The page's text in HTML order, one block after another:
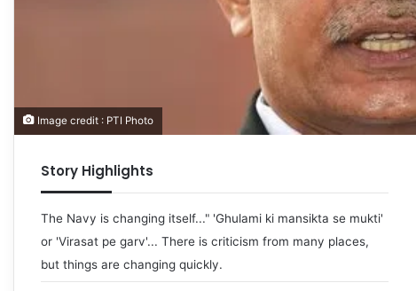
Image credit : PTI Photo
Story Highlights
The Navy is changing itself..." 'Ghulami ki mansikta se mukti'
or 'Virasat pe garv'... There is criticism from many places,
but things are changing quickly.